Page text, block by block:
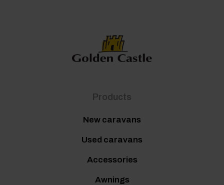
Products
New caravans
Used caravans
Accessories
Awnings